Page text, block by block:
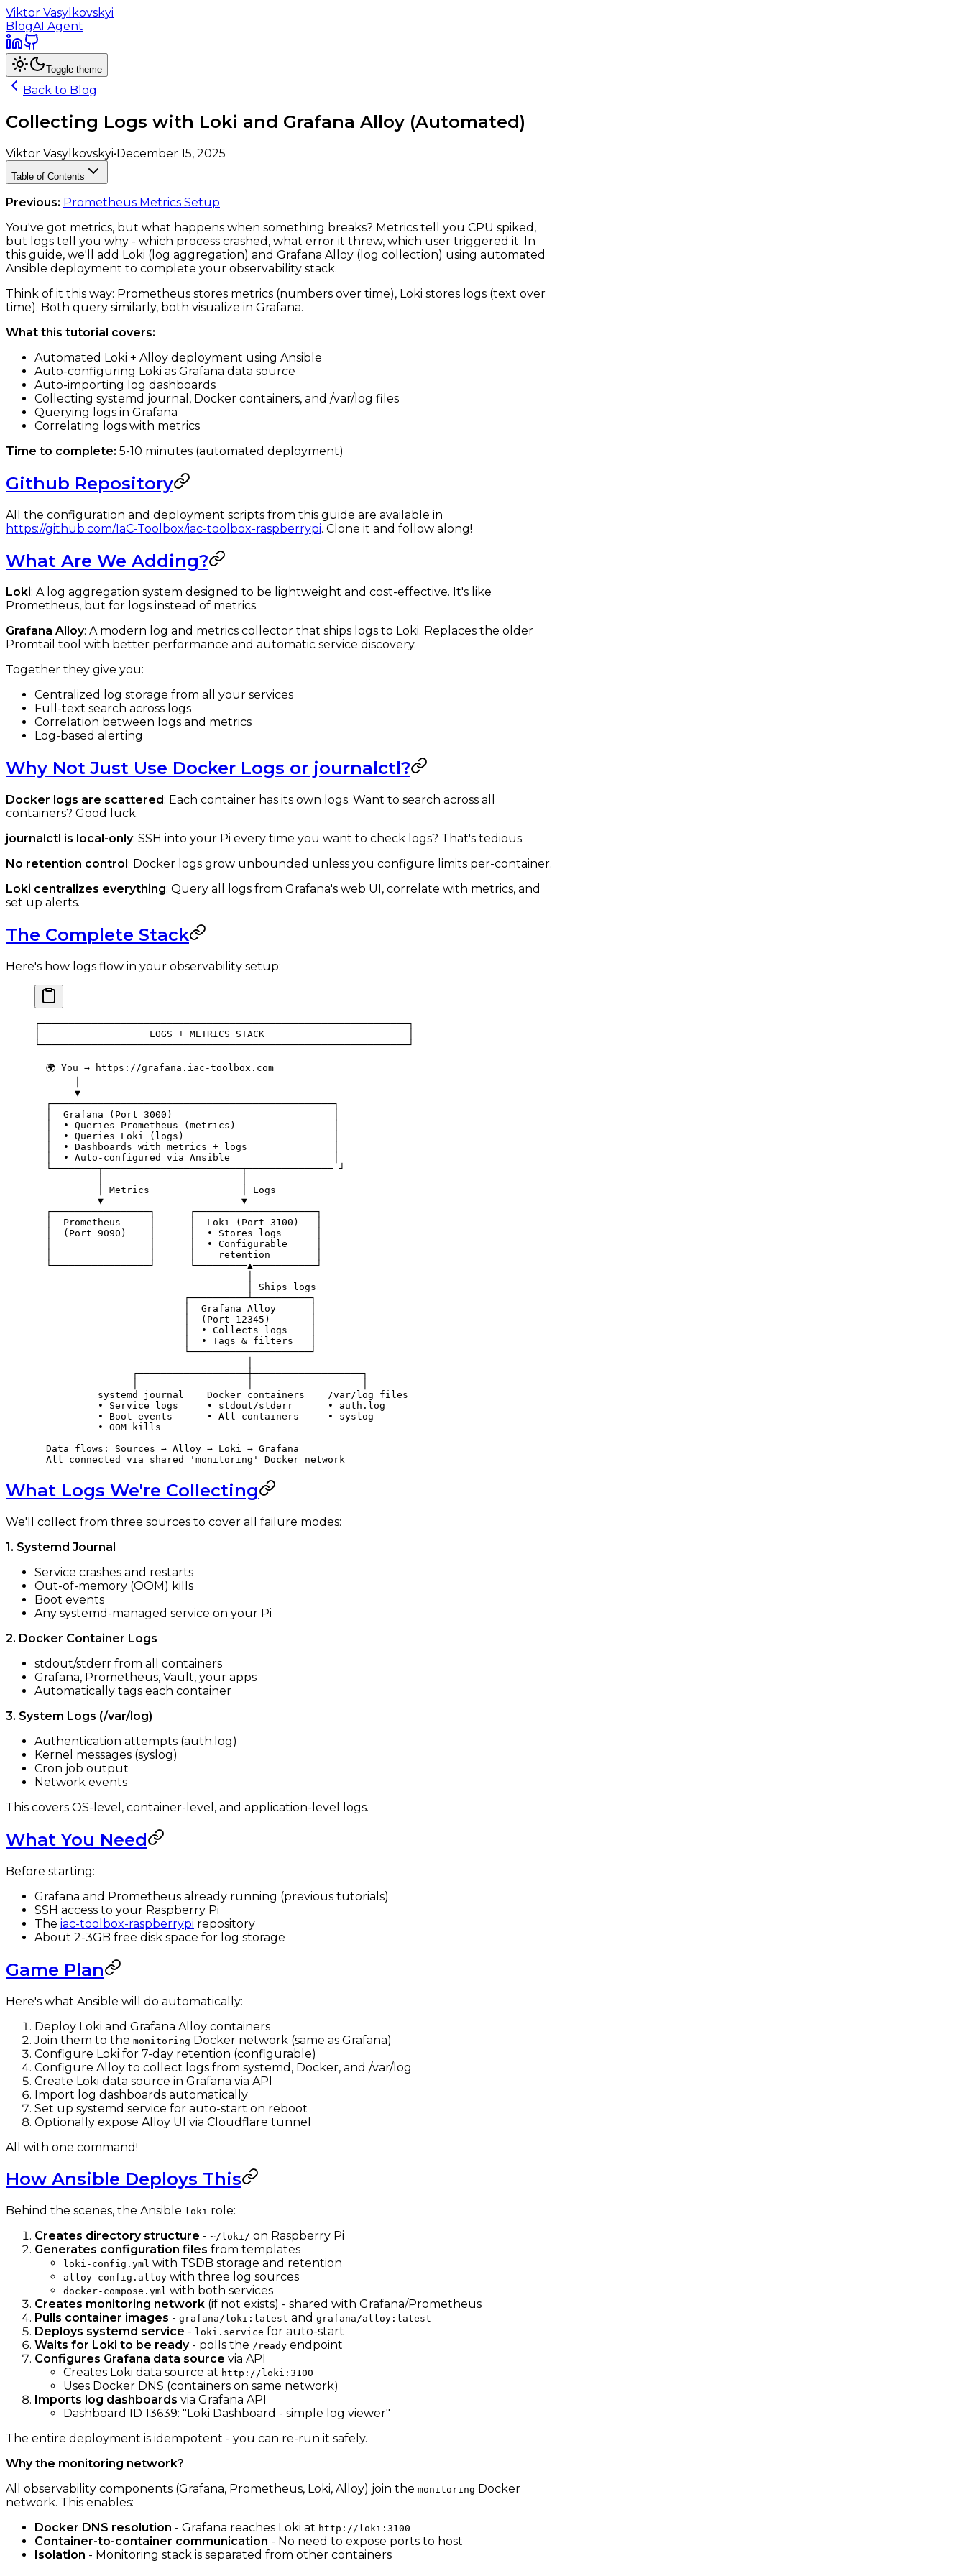
Viktor Vasylkovskyi
BlogAI Agent
Toggle theme
Back to Blog
Collecting Logs with Loki and Grafana Alloy (Automated)
Viktor Vasylkovskyi•December 15, 2025
Table of Contents
Previous: Prometheus Metrics Setup
You've got metrics, but what happens when something breaks? Metrics tell you CPU spiked,
but logs tell you why - which process crashed, what error it threw, which user triggered it. In
this guide, we'll add Loki (log aggregation) and Grafana Alloy (log collection) using automated
Ansible deployment to complete your observability stack.
Think of it this way: Prometheus stores metrics (numbers over time), Loki stores logs (text over
time). Both query similarly, both visualize in Grafana.
What this tutorial covers:
Automated Loki + Alloy deployment using Ansible
Auto-configuring Loki as Grafana data source
Auto-importing log dashboards
Collecting systemd journal, Docker containers, and /var/log files
Querying logs in Grafana
Correlating logs with metrics
Time to complete: 5-10 minutes (automated deployment)
Github Repository
All the configuration and deployment scripts from this guide are available in
https://github.com/IaC-Toolbox/iac-toolbox-raspberrypi. Clone it and follow along!
What Are We Adding?
Loki: A log aggregation system designed to be lightweight and cost-effective. It's like
Prometheus, but for logs instead of metrics.
Grafana Alloy: A modern log and metrics collector that ships logs to Loki. Replaces the older
Promtail tool with better performance and automatic service discovery.
Together they give you:
Centralized log storage from all your services
Full-text search across logs
Correlation between logs and metrics
Log-based alerting
Why Not Just Use Docker Logs or journalctl?
Docker logs are scattered : Each container has its own logs. Want to search across all
containers? Good luck.
journalctl is local-only: SSH into your Pi every time you want to check logs? That's tedious.
No retention control : Docker logs grow unbounded unless you configure limits per-container.
Loki centralizes everything: Query all logs from Grafana's web UI, correlate with metrics, and
set up alerts.
The Complete Stack
Here's how logs flow in your observability setup:
┌────────────────────────────────────────────────────────────────┐
│                   LOGS + METRICS STACK                         │
└────────────────────────────────────────────────────────────────┘
  🌍 You → https://grafana.iac-toolbox.com
       ▼
  ┌─────────────────────────────────────────────────┐
  │  Grafana (Port 3000)                            │
  │  • Queries Prometheus (metrics)                 │
  │  • Queries Loki (logs)                          │
  │  • Dashboards with metrics + logs               │
  │  • Auto-configured via Ansible                  │
  └────────┬────────────────────────┬─────────────── ┘
           │ Metrics                │ Logs
           ▼                        ▼
  ┌─────────────────┐      ┌─────────────────────┐
  │  Prometheus     │      │  Loki (Port 3100)   │
  │  (Port 9090)    │      │  • Stores logs      │
  │                 │      │  • Configurable     │
  │                 │      │    retention        │
  └─────────────────┘      └─────────▲───────────┘
                                     │ Ships logs
                          ┌──────────┴──────────┐
                          │  Grafana Alloy      │
                          │  (Port 12345)       │
                          │  • Collects logs    │
                          │  • Tags & filters   │
                          └─────────────────────┘
                 ┌───────────────────┼───────────────────┐
           systemd journal    Docker containers    /var/log files
           • Service logs     • stdout/stderr      • auth.log
           • Boot events      • All containers     • syslog
           • OOM kills
  Data flows: Sources → Alloy → Loki → Grafana
  All connected via shared 'monitoring' Docker network
What Logs We're Collecting
We'll collect from three sources to cover all failure modes:
1. Systemd Journal
Service crashes and restarts
Out-of-memory (OOM) kills
Boot events
Any systemd-managed service on your Pi
2. Docker Container Logs
stdout/stderr from all containers
Grafana, Prometheus, Vault, your apps
Automatically tags each container
3. System Logs (/var/log)
Authentication attempts (auth.log)
Kernel messages (syslog)
Cron job output
Network events
This covers OS-level, container-level, and application-level logs.
What You Need
Before starting:
Grafana and Prometheus already running (previous tutorials)
SSH access to your Raspberry Pi
The iac-toolbox-raspberrypi repository
About 2-3GB free disk space for log storage
Game Plan
Here's what Ansible will do automatically:
Deploy Loki and Grafana Alloy containers
Join them to the monitoring Docker network (same as Grafana)
Configure Loki for 7-day retention (configurable)
Configure Alloy to collect logs from systemd, Docker, and /var/log
Create Loki data source in Grafana via API
Import log dashboards automatically
Set up systemd service for auto-start on reboot
Optionally expose Alloy UI via Cloudflare tunnel
All with one command!
How Ansible Deploys This
Behind the scenes, the Ansible loki role:
Creates directory structure - ~/loki/ on Raspberry Pi
Generates configuration files from templates
loki-config.yml with TSDB storage and retention
alloy-config.alloy with three log sources
docker-compose.yml with both services
Creates monitoring network (if not exists) - shared with Grafana/Prometheus
Pulls container images - grafana/loki:latest and grafana/alloy:latest
Deploys systemd service - loki.service for auto-start
Waits for Loki to be ready- polls the /ready endpoint
Configures Grafana data source via API
Creates Loki data source at http://loki:3100
Uses Docker DNS (containers on same network)
Imports log dashboards via Grafana API
Dashboard ID 13639: "Loki Dashboard - simple log viewer"
The entire deployment is idempotent - you can re-run it safely.
Why the monitoring network?
All observability components (Grafana, Prometheus, Loki, Alloy) join the monitoring Docker
network. This enables:
Docker DNS resolution - Grafana reaches Loki at http://loki:3100
Container-to-container communication - No need to expose ports to host
Isolation - Monitoring stack is separated from other containers